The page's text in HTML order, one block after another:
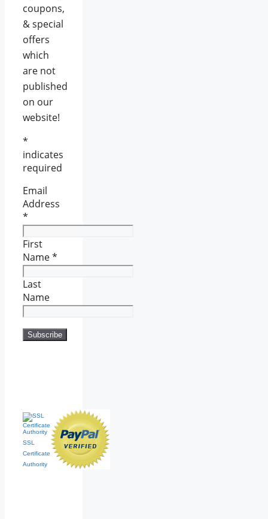
coupons,
& special
offers
which
are not
published
on our
website!
*
indicates
required
Email
Address
*
First
Name*
Last
Name
SSL
Certificate
Authority